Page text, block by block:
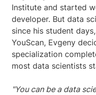
Institute and started
developer. But data
since his student
YouScan, Evgeny
specialization
most data scientists
"You can be a data